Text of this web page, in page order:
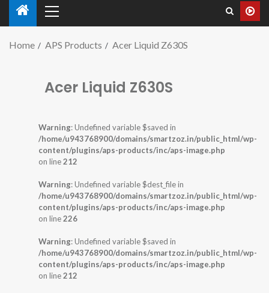
Home APS Products Acer Liquid Z630S
Acer Liquid Z630S
Warning: Undefined variable $saved in
/home/u943768900/domains/smartzoz.in/public_html/wp-
content/plugins/aps-products/inc/aps-image.php
on line212
Warning: Undefined variable $dest_file in
/home/u943768900/domains/smartzoz.in/public_html/wp-
content/plugins/aps-products/inc/aps-image.php
on line226
Warning: Undefined variable $saved in
/home/u943768900/domains/smartzoz.in/public_html/wp-
content/plugins/aps-products/inc/aps-image.php
on line212